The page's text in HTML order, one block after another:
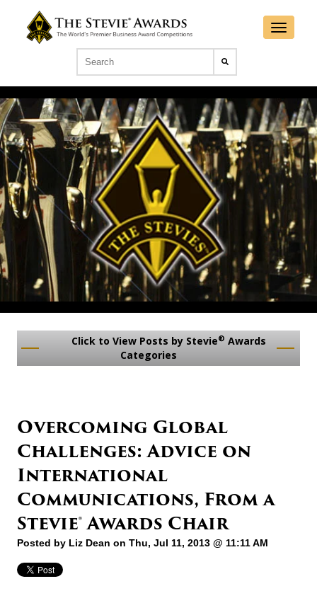
Click to View Posts by Stevie® Awards
Categories
Overcoming Global
Challenges: Advice on
International
Communications, From a
Stevie® Awards Chair
Posted by Liz Dean on Thu, Jul 11, 2013 @ 11:11 AM